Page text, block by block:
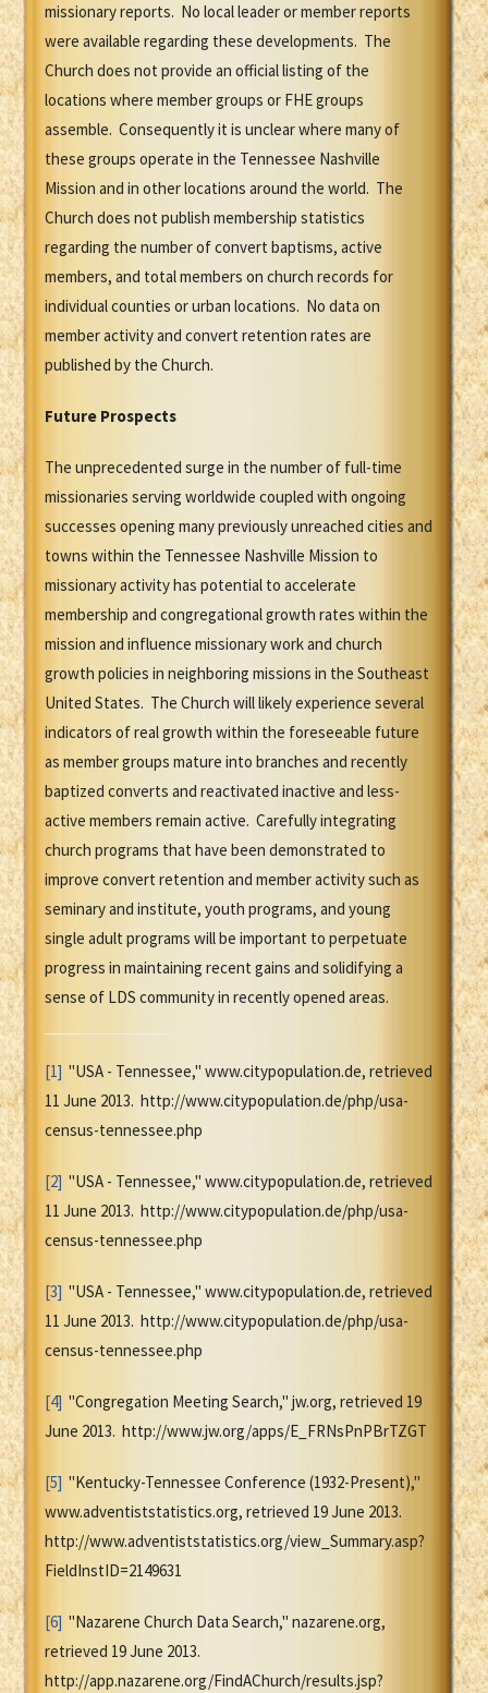
missionary reports. No local leader or member reports
were available regarding these developments. The
Church does not provide an official listing of the
locations where member groups or FHE groups
assemble. Consequently it is unclear where many of
these groups operate in the Tennessee Nashville
Mission and in other locations around the world. The
Church does not publish membership statistics
regarding the number of convert baptisms, active
members, and total members on church records for
individual counties or urban locations. No data on
member activity and convert retention rates are
published by the Church.
Future Prospects
The unprecedented surge in the number of full-time
missionaries serving worldwide coupled with ongoing
successes opening many previously unreached cities and
towns within the Tennessee Nashville Mission to
missionary activity has potential to accelerate
membership and congregational growth rates within the
mission and influence missionary work and church
growth policies in neighboring missions in the Southeast
United States. The Church will likely experience several
indicators of real growth within the foreseeable future
as member groups mature into branches and recently
baptized converts and reactivated inactive and less-
active members remain active. Carefully integrating
church programs that have been demonstrated to
improve convert retention and member activity such as
seminary and institute, youth programs, and young
single adult programs will be important to perpetuate
progress in maintaining recent gains and solidifying a
sense of LDS community in recently opened areas.
[1] "USA - Tennessee," www.citypopulation.de, retrieved
11 June 2013. http://www.citypopulation.de/php/usa-
census-tennessee.php
[2] "USA - Tennessee," www.citypopulation.de, retrieved
11 June 2013. http://www.citypopulation.de/php/usa-
census-tennessee.php
[3] "USA - Tennessee," www.citypopulation.de, retrieved
11 June 2013. http://www.citypopulation.de/php/usa-
census-tennessee.php
[4] "Congregation Meeting Search," jw.org, retrieved 19
June 2013. http://www.jw.org/apps/E_FRNsPnPBrTZGT
[5] "Kentucky-Tennessee Conference (1932-Present),"
www.adventiststatistics.org, retrieved 19 June 2013.
http://www.adventiststatistics.org/view_Summary.asp?
FieldInstID=2149631
[6] "Nazarene Church Data Search," nazarene.org,
retrieved 19 June 2013.
http://app.nazarene.org/FindAChurch/results.jsp?